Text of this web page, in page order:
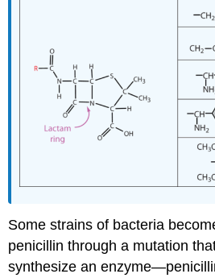
Some strains of bacteria
penicillin through a mutation
synthesize an